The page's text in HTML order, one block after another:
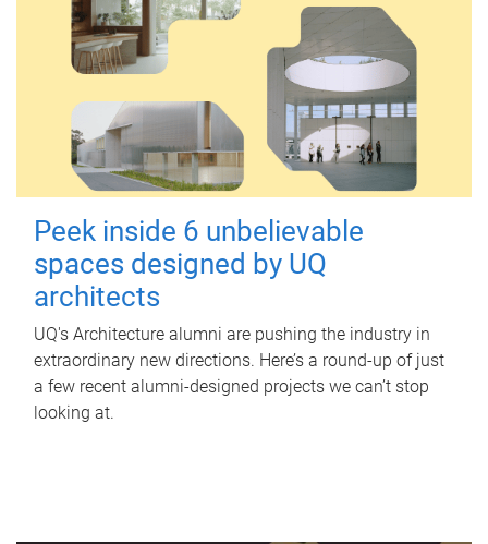
Peek inside 6 unbelievable
spaces designed by UQ
architects
UQ's Architecture alumni are pushing the industry in
extraordinary new directions. Here’s a round-up of just
a few recent alumni-designed projects we can’t stop
looking at.